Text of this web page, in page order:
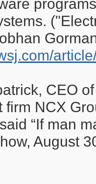
CEO
firm NCX
“If man
August